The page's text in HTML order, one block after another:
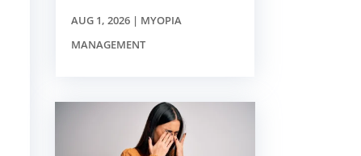
AUG 1, 2026 | MYOPIA
MANAGEMENT